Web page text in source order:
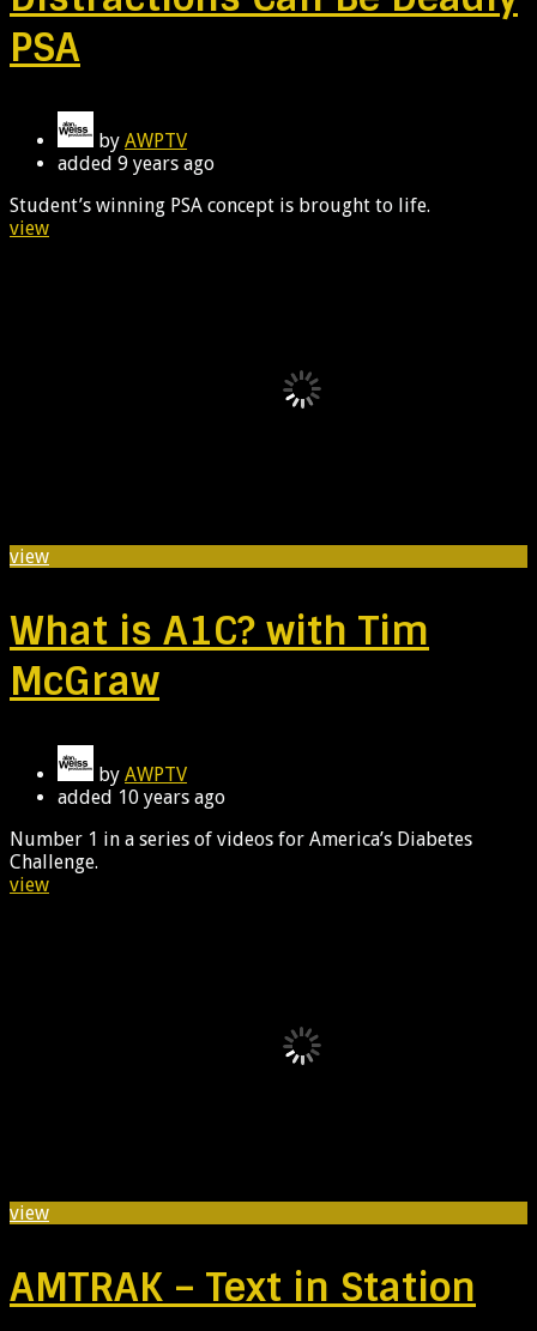
PSA
by AWPTV
added 9 years ago
Student’s winning PSA concept is brought to life.
view
view
What is A1C? with Tim
McGraw
by AWPTV
added 10 years ago
Number 1 in a series of videos for America’s Diabetes
Challenge.
view
view
AMTRAK – Text in Station